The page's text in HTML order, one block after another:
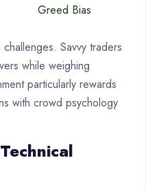
Greed Bias
Savvy traders
while weighing
particularly rewards
with crowd psychology